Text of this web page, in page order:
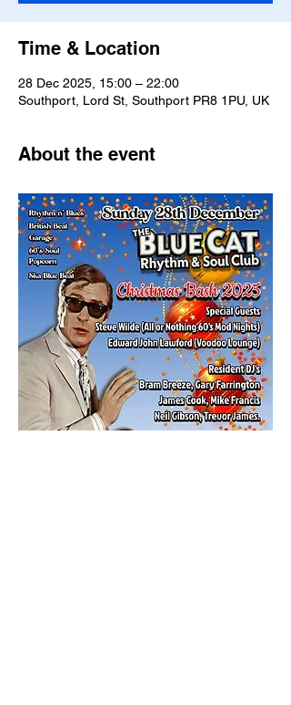
Time & Location
28 Dec 2025, 15:00 – 22:00
Southport, Lord St, Southport PR8 1PU, UK
About the event